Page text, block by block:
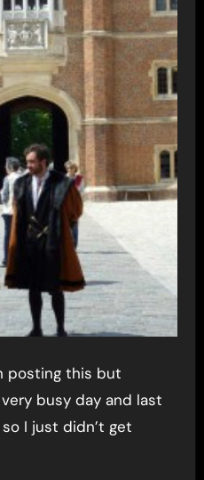
posting this but
busy day and last
I just didn’t get